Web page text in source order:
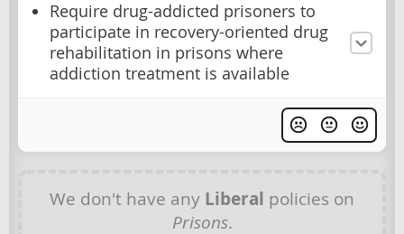
Require drug-addicted prisoners to
participate in recovery-oriented drug
rehabilitation in prisons where
addiction treatment is available
We don't have any Liberal policies on
Prisons.